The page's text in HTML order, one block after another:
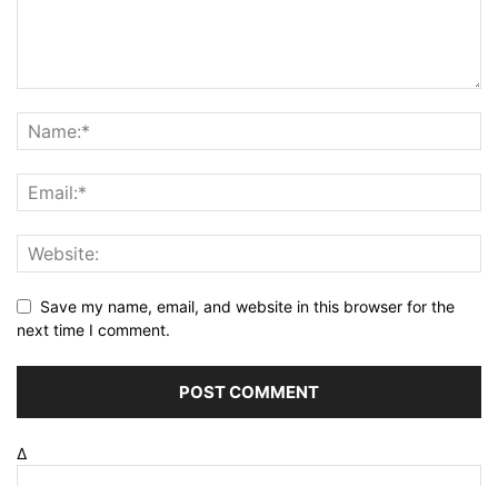
Save my name, email, and website in this browser for the
next time I comment.
Δ